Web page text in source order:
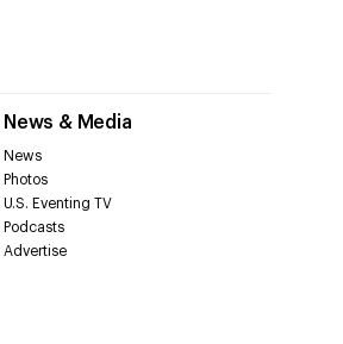
News & Media
News
Photos
U.S. Eventing TV
Podcasts
Advertise